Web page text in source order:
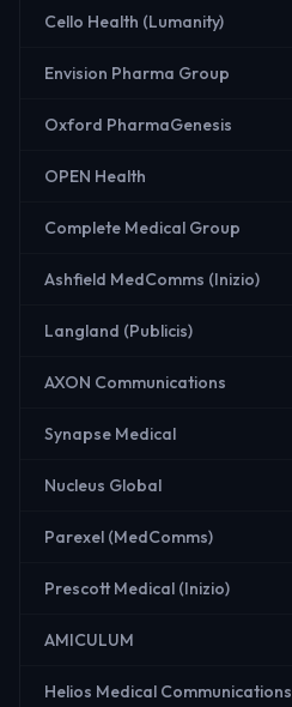
Cello Health (Lumanity)
Envision Pharma Group
Oxford PharmaGenesis
OPEN Health
Complete Medical Group
Ashfield MedComms (Inizio)
Langland (Publicis)
AXON Communications
Synapse Medical
Nucleus Global
Parexel (MedComms)
Prescott Medical (Inizio)
AMICULUM
Helios Medical Communications